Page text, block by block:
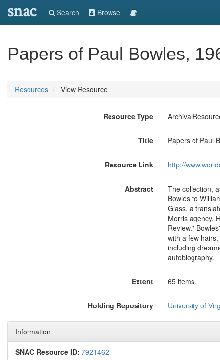
snac Search Browse
Papers of Paul Bowles,
Resources View Resource
Resource Type
Title Papers of Paul
Resource Link http://
Abstract
The collection,
Bowles to
Glass, a
Morris agency,
Review."
with a few
including
autobiography.
Extent 65 items.
Holding Repository University of
Information
SNAC Resource ID: 7921462